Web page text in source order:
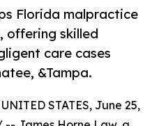
Florida malpractice
offering skilled
care cases
&Tampa.
STATES, June 25,